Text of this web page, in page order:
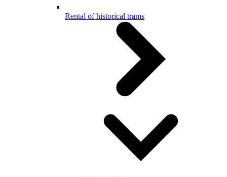
Rental of historical trams